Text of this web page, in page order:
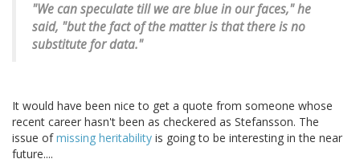
"We can speculate till we are blue in our faces," he
said, "but the fact of the matter is that there is no
substitute for data."
It would have been nice to get a quote from someone whose
recent career hasn't been as checkered as Stefansson. The
issue ofmissing heritability is going to be interesting in the near
future....